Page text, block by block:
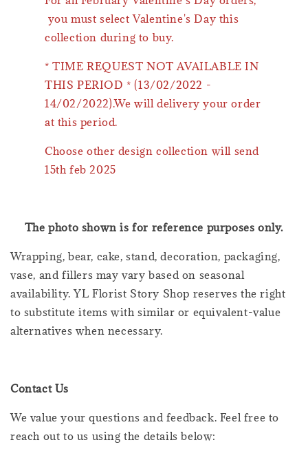
you must select Valentine's Day this
collection during to buy.
* TIME REQUEST NOT AVAILABLE IN
THIS PERIOD * (13/02/2022 -
14/02/2022).We will delivery your order
at this period.
Choose other design collection will send
15th feb 2025
The photo shown is for reference purposes only.
Wrapping, bear, cake, stand, decoration, packaging,
vase, and fillers may vary based on seasonal
availability. YL Florist Story Shop reserves the right
to substitute items with similar or equivalent-value
alternatives when necessary.
Contact Us
We value your questions and feedback. Feel free to
reach out to us using the details below: